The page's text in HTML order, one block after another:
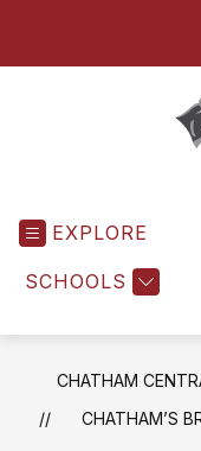
EXPLORE
SCHOOLS
CHATHAM
CHATHAM’S